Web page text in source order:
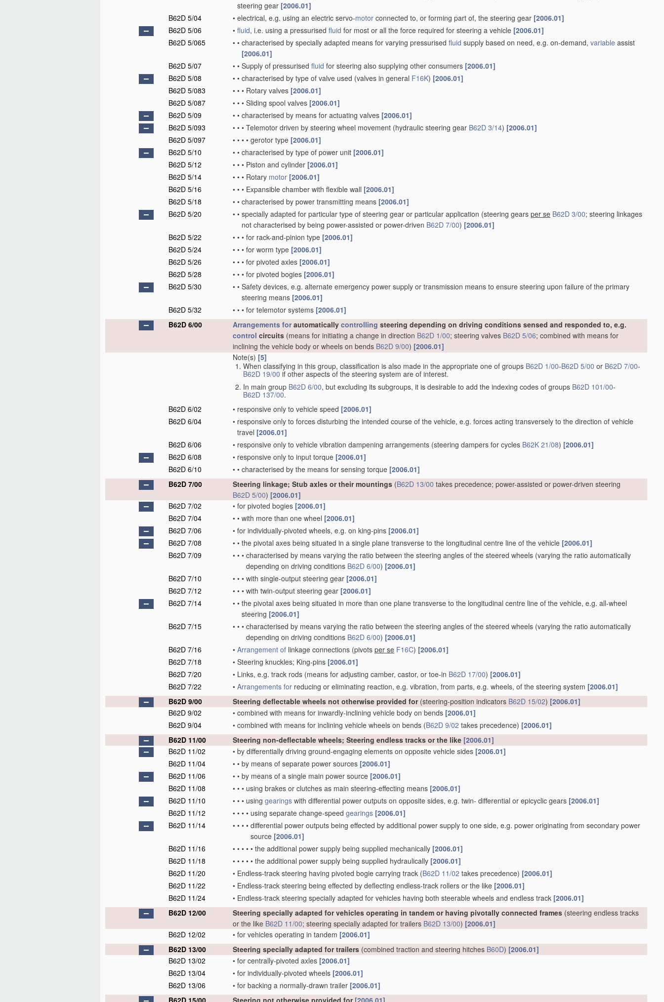
steering gear [2006.01]
B62D 5/04
• electrical, e.g. using an electric servo-motor connected to, or forming part of, the steering gear [2006.01]
B62D 5/06
• fluid, i.e. using a pressurised fluid for most or all the force required for steering a vehicle [2006.01]
B62D 5/065
• • characterised by specially adapted means for varying pressurised fluid supply based on need, e.g. on-demand, variable assist
[2006.01]
B62D 5/07
• • Supply of pressurised fluid for steering also supplying other consumers [2006.01]
B62D 5/08
• • characterised by type of valve used (valves in general F16K) [2006.01]
B62D 5/083
• • • Rotary valves [2006.01]
B62D 5/087
• • • Sliding spool valves [2006.01]
B62D 5/09
• • characterised by means for actuating valves [2006.01]
B62D 5/093
• • • Telemotor driven by steering wheel movement (hydraulic steering gear B62D 3/14) [2006.01]
B62D 5/097
• • • • gerotor type [2006.01]
B62D 5/10
• • characterised by type of power unit [2006.01]
B62D 5/12
• • • Piston and cylinder [2006.01]
B62D 5/14
• • • Rotary motor [2006.01]
B62D 5/16
• • • Expansible chamber with flexible wall [2006.01]
B62D 5/18
• • characterised by power transmitting means [2006.01]
B62D 5/20
• • specially adapted for particular type of steering gear or particular application (steering gears per se B62D 3/00; steering linkages
not characterised by being power-assisted or power-driven B62D 7/00) [2006.01]
B62D 5/22
• • • for rack-and-pinion type [2006.01]
B62D 5/24
• • • for worm type [2006.01]
B62D 5/26
• • • for pivoted axles [2006.01]
B62D 5/28
• • • for pivoted bogies [2006.01]
B62D 5/30
• • Safety devices, e.g. alternate emergency power supply or transmission means to ensure steering upon failure of the primary
steering means [2006.01]
B62D 5/32
• • • for telemotor systems [2006.01]
B62D 6/00
Arrangements forautomatically controlling steering depending on driving conditions sensed and responded to, e.g.
control circuits (means for initiating a change in direction B62D 1/00; steering valves B62D 5/06; combined with means for
inclining the vehicle body or wheels on bends B62D 9/00) [2006.01]
Note(s) [5]
When classifying in this group, classification is also made in the appropriate one of groups B62D 1/00-B62D 5/00 or B62D 7/00-
B62D 19/00 if other aspects of the steering system are of interest.
In main group B62D 6/00, but excluding its subgroups, it is desirable to add the indexing codes of groups B62D 101/00-
B62D 137/00.
B62D 6/02
• responsive only to vehicle speed [2006.01]
B62D 6/04
• responsive only to forces disturbing the intended course of the vehicle, e.g. forces acting transversely to the direction of vehicle
travel [2006.01]
B62D 6/06
• responsive only to vehicle vibration dampening arrangements (steering dampers for cycles B62K 21/08) [2006.01]
B62D 6/08
• responsive only to input torque [2006.01]
B62D 6/10
• • characterised by the means for sensing torque [2006.01]
B62D 7/00
Steering linkage; Stub axles or their mountings (B62D 13/00 takes precedence; power-assisted or power-driven steering
B62D 5/00) [2006.01]
B62D 7/02
• for pivoted bogies [2006.01]
B62D 7/04
• • with more than one wheel [2006.01]
B62D 7/06
• for individually-pivoted wheels, e.g. on king-pins [2006.01]
B62D 7/08
• • the pivotal axes being situated in a single plane transverse to the longitudinal centre line of the vehicle [2006.01]
B62D 7/09
• • • characterised by means varying the ratio between the steering angles of the steered wheels (varying the ratio automatically
depending on driving conditions B62D 6/00) [2006.01]
B62D 7/10
• • • with single-output steering gear [2006.01]
B62D 7/12
• • • with twin-output steering gear [2006.01]
B62D 7/14
• • the pivotal axes being situated in more than one plane transverse to the longitudinal centre line of the vehicle, e.g. all-wheel
steering [2006.01]
B62D 7/15
• • • characterised by means varying the ratio between the steering angles of the steered wheels (varying the ratio automatically
depending on driving conditions B62D 6/00) [2006.01]
B62D 7/16
• Arrangement of linkage connections (pivots per se F16C) [2006.01]
B62D 7/18
• Steering knuckles; King-pins [2006.01]
B62D 7/20
• Links, e.g. track rods (means for adjusting camber, castor, or toe-in B62D 17/00) [2006.01]
B62D 7/22
• Arrangements for reducing or eliminating reaction, e.g. vibration, from parts, e.g. wheels, of the steering system [2006.01]
B62D 9/00
Steering deflectable wheels not otherwise provided for(steering-position indicators B62D 15/02) [2006.01]
B62D 9/02
• combined with means for inwardly-inclining vehicle body on bends [2006.01]
B62D 9/04
• combined with means for inclining vehicle wheels on bends (B62D 9/02 takes precedence) [2006.01]
B62D 11/00
Steering non-deflectable wheels; Steering endless tracks or the like [2006.01]
B62D 11/02
• by differentially driving ground-engaging elements on opposite vehicle sides [2006.01]
B62D 11/04
• • by means of separate power sources [2006.01]
B62D 11/06
• • by means of a single main power source [2006.01]
B62D 11/08
• • • using brakes or clutches as main steering-effecting means [2006.01]
B62D 11/10
• • • using gearings with differential power outputs on opposite sides, e.g. twin- differential or epicyclic gears [2006.01]
B62D 11/12
• • • • using separate change-speed gearings [2006.01]
B62D 11/14
• • • • differential power outputs being effected by additional power supply to one side, e.g. power originating from secondary power
source [2006.01]
B62D 11/16
• • • • • the additional power supply being supplied mechanically [2006.01]
B62D 11/18
• • • • • the additional power supply being supplied hydraulically [2006.01]
B62D 11/20
• Endless-track steering having pivoted bogie carrying track (B62D 11/02 takes precedence) [2006.01]
B62D 11/22
• Endless-track steering being effected by deflecting endless-track rollers or the like [2006.01]
B62D 11/24
• Endless-track steering specially adapted for vehicles having both steerable wheels and endless track [2006.01]
B62D 12/00
Steering specially adapted for vehicles operating in tandem or having pivotally connected frames (steering endless tracks
or the like B62D 11/00; steering specially adapted for trailers B62D 13/00) [2006.01]
B62D 12/02
• for vehicles operating in tandem [2006.01]
B62D 13/00
Steering specially adapted for trailers (combined traction and steering hitches B60D) [2006.01]
B62D 13/02
• for centrally-pivoted axles [2006.01]
B62D 13/04
• for individually-pivoted wheels [2006.01]
B62D 13/06
• for backing a normally-drawn trailer [2006.01]
B62D 15/00
Steering not otherwise provided for [2006.01]